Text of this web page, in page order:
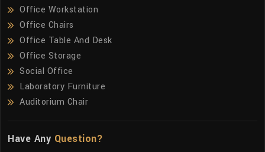
Office Workstation
Office Chairs
Office Table And Desk
Office Storage
Social Office
Laboratory Furniture
Auditorium Chair
Have Any Question?